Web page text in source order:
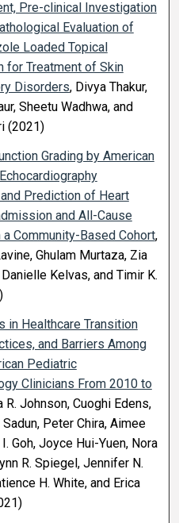
Pre-clinical Investigation
Evaluation of
Loaded Topical
for Treatment of Skin
Disorders, Divya Thakur,
Sheetu Wadhwa, and
(2021)
Grading by American
Prediction of Heart
and All-Cause
Community-Based Cohort,
Ghulam Murtaza, Zia
Danielle Kelvas, and Timir K.
in Healthcare Transition
and Barriers Among
Pediatric
Clinicians From 2010 to
R. Johnson, Cuoghi Edens,
Sadun, Peter Chira, Aimee
I. Goh, Joyce Hui-Yuen, Nora
R. Spiegel, Jennifer N.
H. White, and Erica